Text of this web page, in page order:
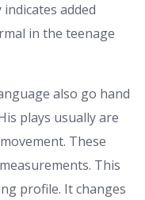
added
in the teenage
also go hand
plays usually are
These
This
profile. It changes